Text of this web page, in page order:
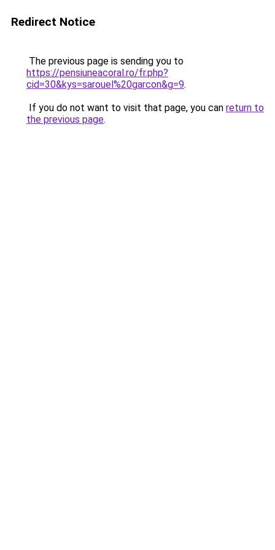
Redirect Notice
The previous page is sending you to
https://pensiuneacoral.ro/fr.php?
cid=30&kys=sarouel%20garcon&g=9.
If you do not want to visit that page, you can return to
the previous page.